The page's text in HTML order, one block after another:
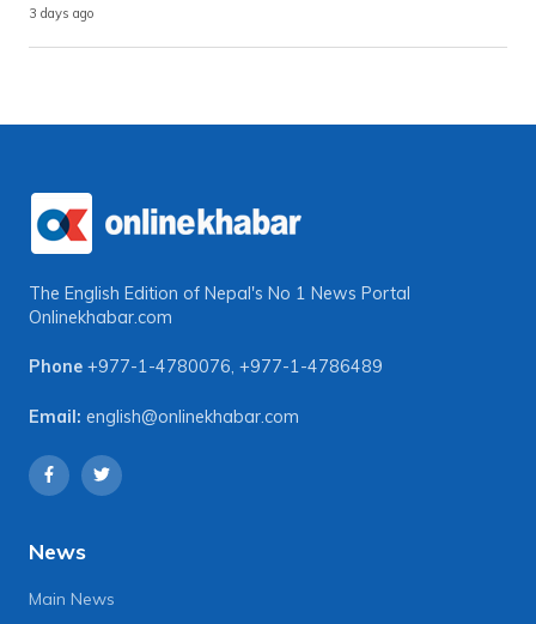
3 days ago
The English Edition of Nepal's No 1 News Portal
Onlinekhabar.com
Phone +977-1-4780076, +977-1-4786489
Email: english@onlinekhabar.com
News
Main News